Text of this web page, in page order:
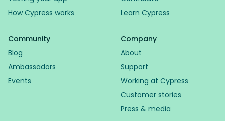
How Cypress works
Learn Cypress
Community
Blog
Ambassadors
Events
Company
About
Support
Working at Cypress
Customer stories
Press & media